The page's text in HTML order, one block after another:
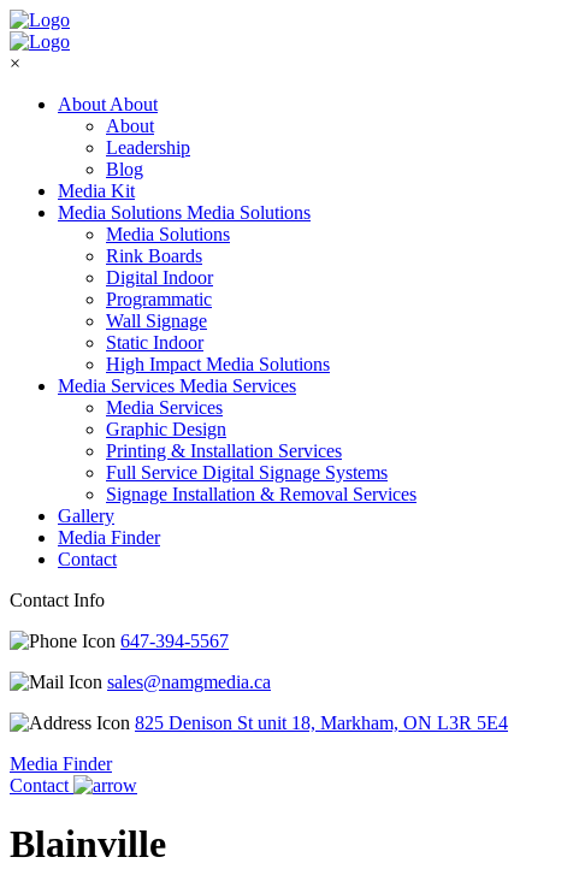
×
About About
About
Leadership
Blog
Media Kit
Media Solutions Media Solutions
Media Solutions
Rink Boards
Digital Indoor
Programmatic
Wall Signage
Static Indoor
High Impact Media Solutions
Media Services Media Services
Media Services
Graphic Design
Printing & Installation Services
Full Service Digital Signage Systems
Signage Installation & Removal Services
Gallery
Media Finder
Contact
Contact Info
647-394-5567
sales@namgmedia.ca
825 Denison St unit 18, Markham, ON L3R 5E4
Media Finder
Contact
Blainville